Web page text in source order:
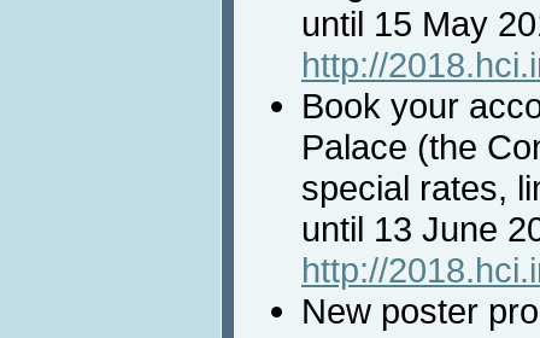
until 15 May
http://
Book your
Palace (the
special rates,
until 13 June
http://
New poster